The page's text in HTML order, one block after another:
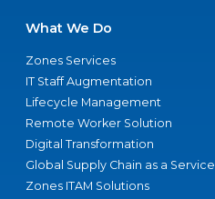
What We Do
Zones Services
IT Staff Augmentation
Lifecycle Management
Remote Worker Solution
Digital Transformation
Global Supply Chain as a Service
Zones ITAM Solutions